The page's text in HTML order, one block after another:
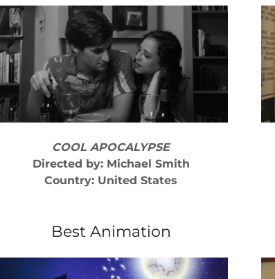
COOL APOCALYPSE
Directed by: Michael Smith
Country: United States
Best Animation